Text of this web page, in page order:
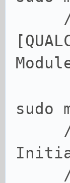
/org/
sudo